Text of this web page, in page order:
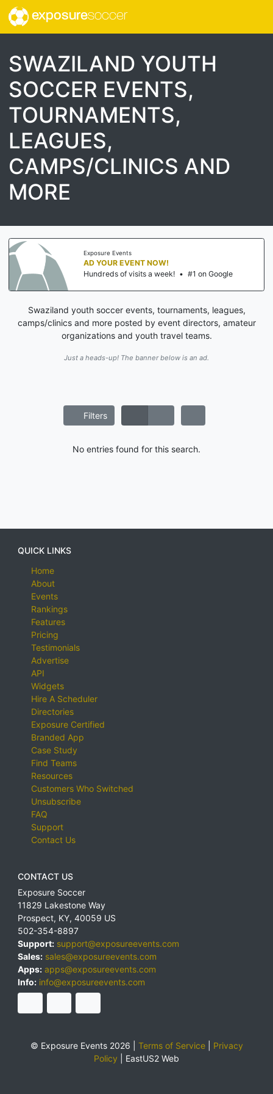
exposuresoccer
SWAZILAND YOUTH
SOCCER EVENTS,
TOURNAMENTS,
LEAGUES,
CAMPS/CLINICS AND
MORE
Exposure Events
AD YOUR EVENT NOW!
Hundreds of visits a week! • #1 on Google
Swaziland youth soccer events, tournaments, leagues,
camps/clinics and more posted by event directors, amateur
organizations and youth travel teams.
Just a heads-up! The banner below is an ad.
Filters
No entries found for this search.
QUICK LINKS
Home
About
Events
Rankings
Features
Pricing
Testimonials
Advertise
API
Widgets
Hire A Scheduler
Directories
Exposure Certified
Branded App
Case Study
Find Teams
Resources
Customers Who Switched
Unsubscribe
FAQ
Support
Contact Us
CONTACT US
Exposure Soccer
11829 Lakestone Way
Prospect, KY, 40059 US
502-354-8897
Support: support@exposureevents.com
Sales: sales@exposureevents.com
Apps: apps@exposureevents.com
Info: info@exposureevents.com
© Exposure Events 2026 | Terms of Service| Privacy
Policy
EastUS2 Web